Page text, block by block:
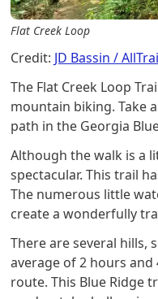
Flat Creek Loop
Credit: JD Bassin /
The Flat Creek Loop
mountain biking. Take
path in the Georgia
Although the walk is a
spectacular. This trail
The numerous little
create a wonderfully
There are several hills,
average of 2 hours
route. This Blue Ridge